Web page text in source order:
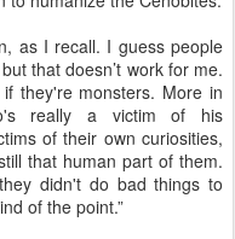
as I recall. I guess people
that doesn’t work for me.
they're monsters. More in
really a victim of his
of their own curiosities,
that human part of them.
didn't do bad things to
of the point.”